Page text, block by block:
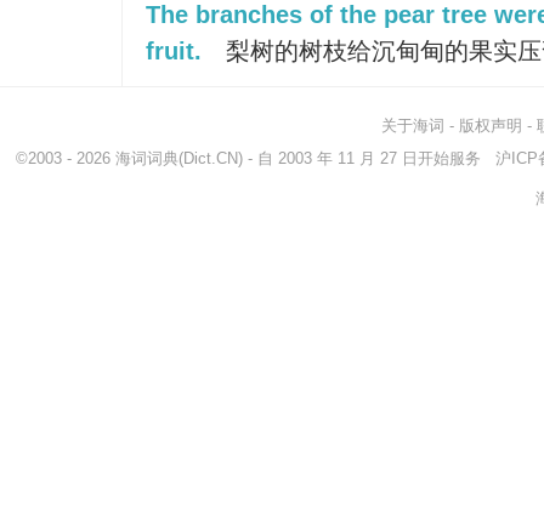
The branches of the pear tree
fruit.
梨树的树枝给沉甸甸的果实
关于海词 - 版权声明 -
©2003 - 2026 海词词典(Dict.CN) - 自 2003 年 11 月 27 日开始服务 沪ICP